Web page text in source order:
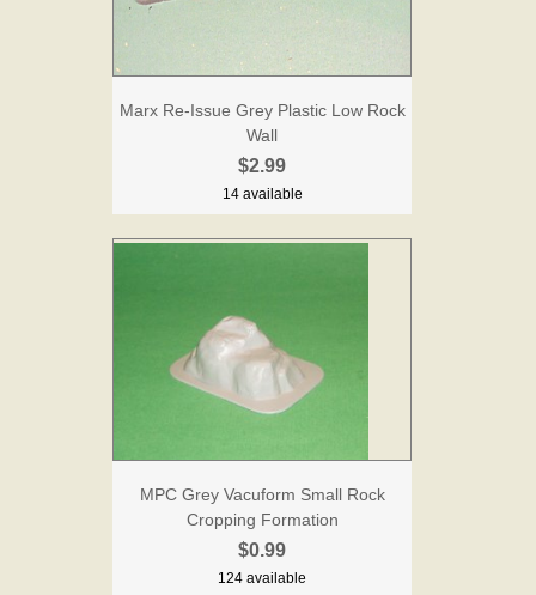
Marx Re-Issue Grey Plastic Low Rock
Wall
$2.99
14 available
MPC Grey Vacuform Small Rock
Cropping Formation
$0.99
124 available